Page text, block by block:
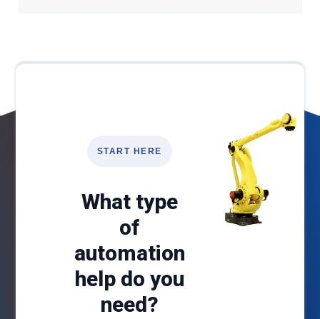
START HERE
What type
of
automation
help do you
need?